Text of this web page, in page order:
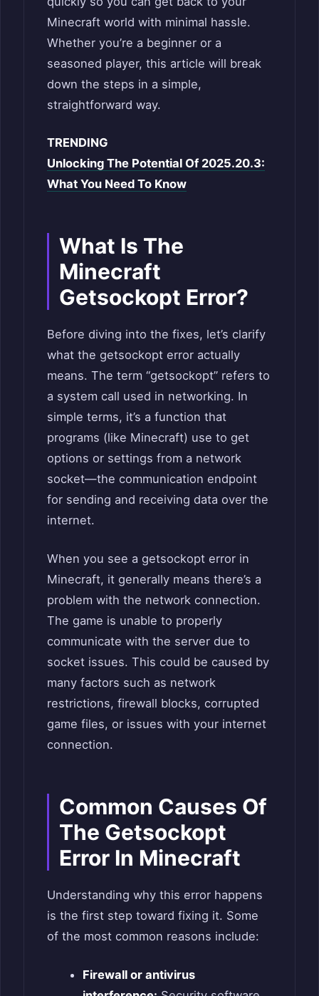
Minecraft world with minimal hassle.
Whether you’re a beginner or a
seasoned player, this article will break
down the steps in a simple,
straightforward way.
TRENDING
Unlocking The Potential Of 2025.20.3:
What You Need To Know
What Is The
Minecraft
Getsockopt Error?
Before diving into the fixes, let’s clarify
what the getsockopt error actually
means. The term “getsockopt” refers to
a system call used in networking. In
simple terms, it’s a function that
programs (like Minecraft) use to get
options or settings from a network
socket—the communication endpoint
for sending and receiving data over the
internet.
When you see a getsockopt error in
Minecraft, it generally means there’s a
problem with the network connection.
The game is unable to properly
communicate with the server due to
socket issues. This could be caused by
many factors such as network
restrictions, firewall blocks, corrupted
game files, or issues with your internet
connection.
Common Causes Of
The Getsockopt
Error In Minecraft
Understanding why this error happens
is the first step toward fixing it. Some
of the most common reasons include:
Firewall or antivirus